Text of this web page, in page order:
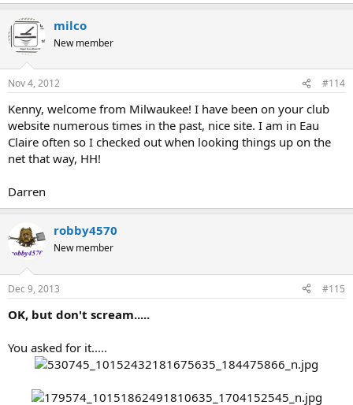
milco
New member
Nov 4, 2012 #114
Kenny, welcome from Milwaukee! I have been on your club
website numerous times in the past, nice site. I am in Eau
Claire often so I checked out when looking things up on the
net that way, HH!
Darren
robby4570
New member
Dec 9, 2013 #115
OK, but don't scream.....
You asked for it.....